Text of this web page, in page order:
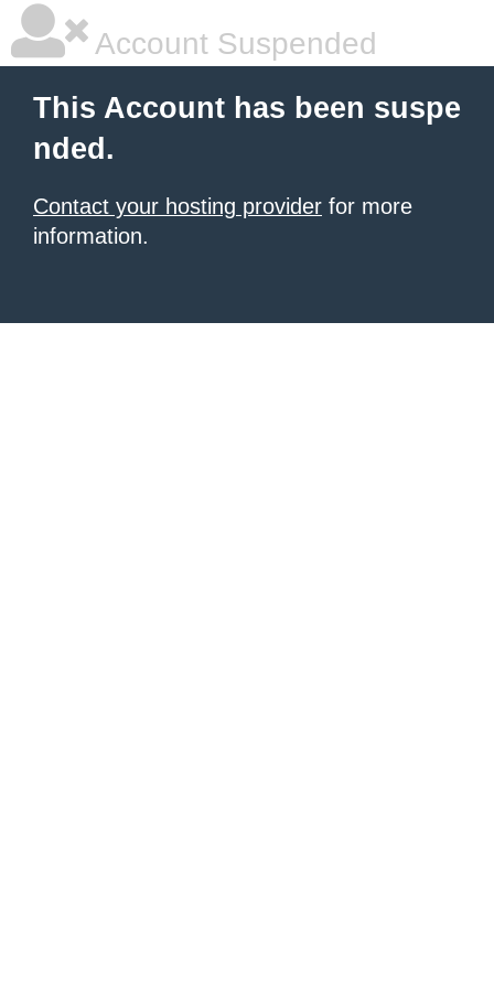
Account Suspended
This Account has been suspe
nded.
Contact your hosting provider for more
information.